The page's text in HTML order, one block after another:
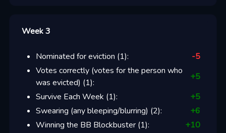
Week 3
Nominated for eviction (1):
-5
Votes correctly (votes for the person who
was evicted) (1):
+5
Survive Each Week (1): +5
Swearing (any bleeping/blurring) (2): +6
Winning the BB Blockbuster(1): +10